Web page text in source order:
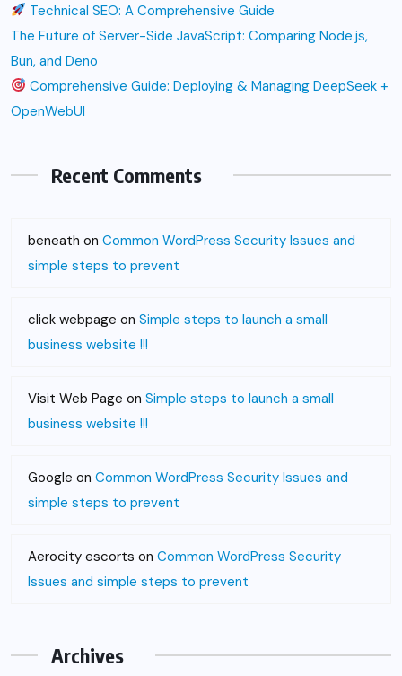
Technical SEO: A Comprehensive Guide
The Future of Server-Side JavaScript: Comparing Node.js,
Bun, and Deno
Comprehensive Guide: Deploying & Managing DeepSeek +
OpenWebUI
Recent Comments
beneath on Common WordPress Security Issues and
simple steps to prevent
click webpage on Simple steps to launch a small
business website !!!
Visit Web Page on Simple steps to launch a small
business website !!!
Google on Common WordPress Security Issues and
simple steps to prevent
Aerocity escorts on Common WordPress Security
Issues and simple steps to prevent
Archives